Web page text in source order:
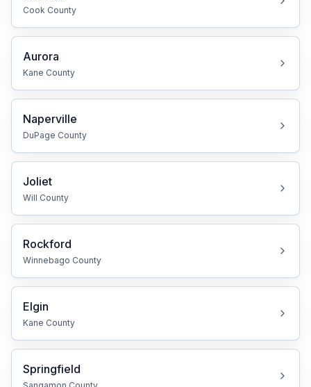
Cook County
Aurora
Kane County
Naperville
DuPage County
Joliet
Will County
Rockford
Winnebago County
Elgin
Kane County
Springfield